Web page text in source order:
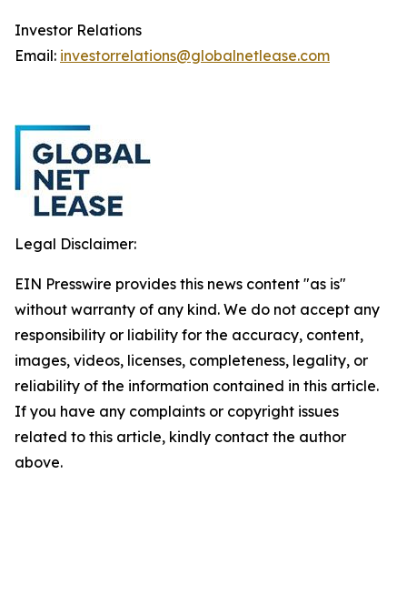
Investor Relations
Email: investorrelations@globalnetlease.com
Legal Disclaimer:
EIN Presswire provides this news content "as is"
without warranty of any kind. We do not accept any
responsibility or liability for the accuracy, content,
images, videos, licenses, completeness, legality, or
reliability of the information contained in this article.
If you have any complaints or copyright issues
related to this article, kindly contact the author
above.